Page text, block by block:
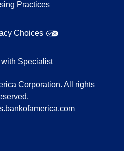
Practices
Choices
with Specialist
Corporation. All rights